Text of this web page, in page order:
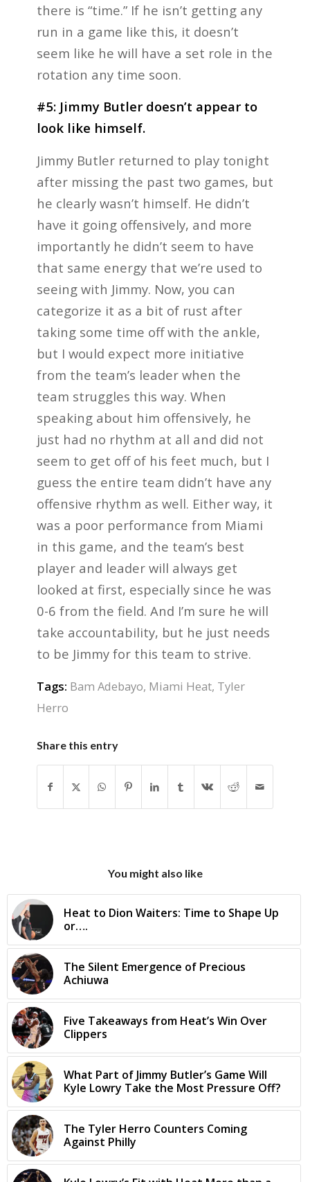
there is “time.” If he isn’t getting any
run in a game like this, it doesn’t
seem like he will have a set role in the
rotation any time soon.
#5: Jimmy Butler doesn’t appear to
look like himself.
Jimmy Butler returned to play tonight
after missing the past two games, but
he clearly wasn’t himself. He didn’t
have it going offensively, and more
importantly he didn’t seem to have
that same energy that we’re used to
seeing with Jimmy. Now, you can
categorize it as a bit of rust after
taking some time off with the ankle,
but I would expect more initiative
from the team’s leader when the
team struggles this way. When
speaking about him offensively, he
just had no rhythm at all and did not
seem to get off of his feet much, but I
guess the entire team didn’t have any
offensive rhythm as well. Either way, it
was a poor performance from Miami
in this game, and the team’s best
player and leader will always get
looked at first, especially since he was
0-6 from the field. And I’m sure he will
take accountability, but he just needs
to be Jimmy for this team to strive.
Tags: Bam Adebayo, Miami Heat, Tyler
Herro
Share this entry
You might also like
Heat to Dion Waiters: Time to Shape Up
or….
The Silent Emergence of Precious
Achiuwa
Five Takeaways from Heat’s Win Over
Clippers
What Part of Jimmy Butler’s Game Will
Kyle Lowry Take the Most Pressure Off?
The Tyler Herro Counters Coming
Against Philly